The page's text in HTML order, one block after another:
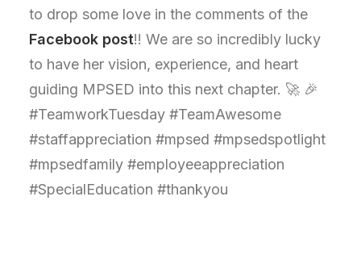
to drop some love in the comments of the
Facebook post!! We are so incredibly lucky
to have her vision, experience, and heart
guiding MPSED into this next chapter. 🚀 🎉
#TeamworkTuesday #TeamAwesome
#staffappreciation #mpsed #mpsedspotlight
#mpsedfamily #employeeappreciation
#SpecialEducation #thankyou